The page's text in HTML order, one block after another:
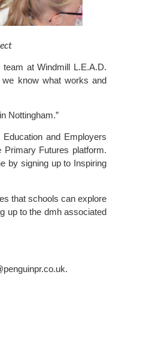
at Windmill L.E.A.D.
we know what works and
Nottingham.”
and Employers
Primary Futures platform.
by signing up to Inspiring
that schools can explore
up to the dmh associated
.